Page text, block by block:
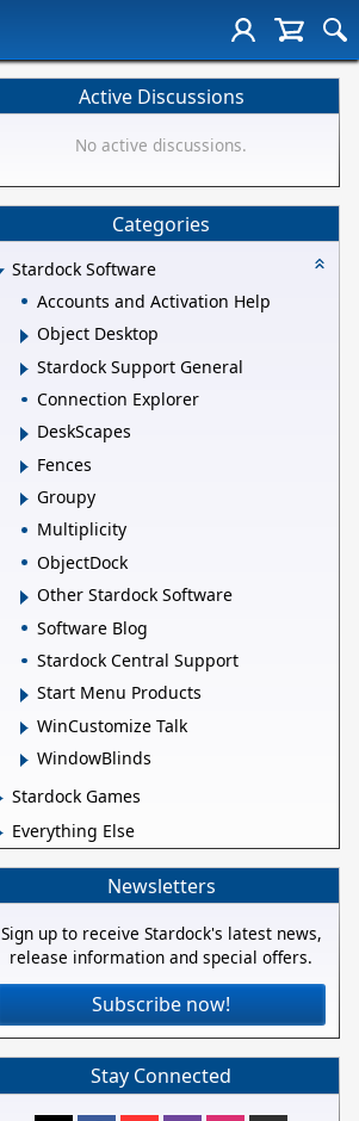
Active Discussions
No active discussions.
Categories
Stardock Software
Accounts and Activation Help
Object Desktop
Stardock Support General
Connection Explorer
DeskScapes
Fences
Groupy
Multiplicity
ObjectDock
Other Stardock Software
Software Blog
Stardock Central Support
Start Menu Products
WinCustomize Talk
WindowBlinds
Stardock Games
Everything Else
Newsletters
Sign up to receive Stardock's latest news,
release information and special offers.
Subscribe now!
Stay Connected